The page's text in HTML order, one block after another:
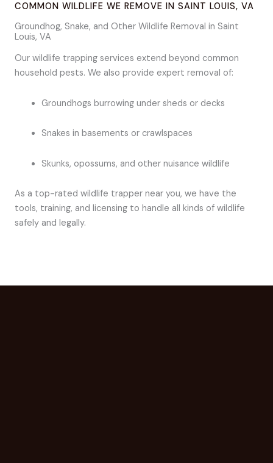
COMMON WILDLIFE WE REMOVE IN SAINT LOUIS, VA
Groundhog, Snake, and Other Wildlife Removal in Saint
Louis, VA
Our wildlife trapping services extend beyond common
household pests. We also provide expert removal of:
Groundhogs burrowing under sheds or decks
Snakes in basements or crawlspaces
Skunks, opossums, and other nuisance wildlife
As a top-rated wildlife trapper near you, we have the
tools, training, and licensing to handle all kinds of wildlife
safely and legally.